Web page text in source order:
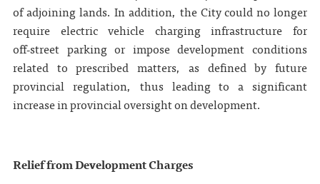
of adjoining lands. In addition, the City could no longer
require electric vehicle charging infrastructure for
off‑street parking or impose development conditions
related to prescribed matters, as defined by future
provincial regulation, thus leading to a significant
increase in provincial oversight on development.
Relief from Development Charges